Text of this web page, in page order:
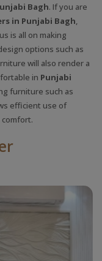
Bagh. If you are
in Punjabi Bagh,
is all on making
options such as
will also render a
in Punjabi
furniture such as
efficient use of